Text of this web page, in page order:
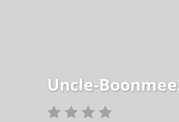
Uncle-